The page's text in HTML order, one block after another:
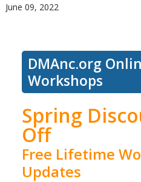
June 09, 2022
DMAnc.org
Workshops
Spring
Off
Free Lifetime
Updates